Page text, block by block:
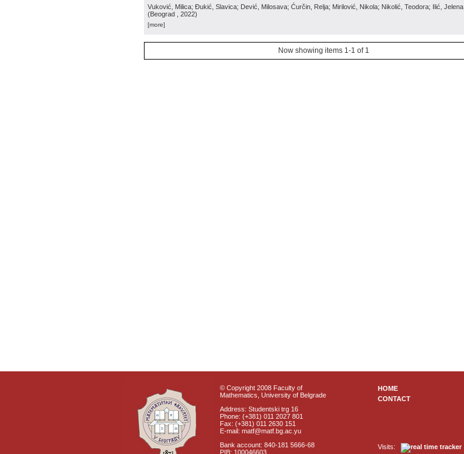
Vuković, Milica; Đukić, Slavica; Dević, Milosava; Ćurčin, Relja; Mirilović, Nikola; Nikolić, Teodora; Ilić, Jelena
(Beograd , 2022)
[more]
Now showing items 1-1 of 1
© Copyright 2008 Faculty of
Mathematics, University of Belgrade
Address: Studentski trg 16
Phone: (+381) 011 2027 801
Fax: (+381) 011 2630 151
E-mail: matf@matf.bg.ac.yu
Bank account: 840-181 5666-68
PIB: 100046603
HOME
CONTACT
Visits: